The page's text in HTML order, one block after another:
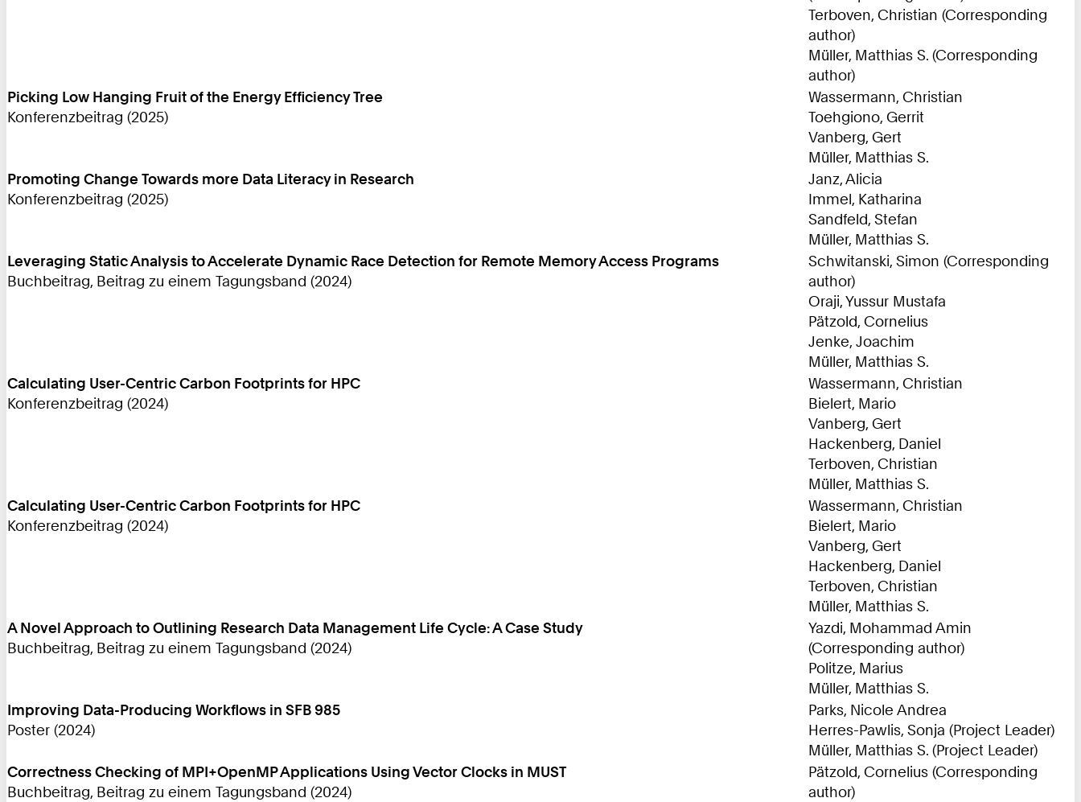
Terboven, Christian (Corresponding
author)
Müller, Matthias S. (Corresponding
author)
Picking Low Hanging Fruit of the Energy Efficiency Tree
Konferenzbeitrag (2025)
Wassermann, Christian
Toehgiono, Gerrit
Vanberg, Gert
Müller, Matthias S.
Promoting Change Towards more Data Literacy in Research
Konferenzbeitrag (2025)
Janz, Alicia
Immel, Katharina
Sandfeld, Stefan
Müller, Matthias S.
Leveraging Static Analysis to Accelerate Dynamic Race Detection for Remote Memory Access Programs
Buchbeitrag, Beitrag zu einem Tagungsband (2024)
Schwitanski, Simon (Corresponding
author)
Oraji, Yussur Mustafa
Pätzold, Cornelius
Jenke, Joachim
Müller, Matthias S.
Calculating User-Centric Carbon Footprints for HPC
Konferenzbeitrag (2024)
Wassermann, Christian
Bielert, Mario
Vanberg, Gert
Hackenberg, Daniel
Terboven, Christian
Müller, Matthias S.
Calculating User-Centric Carbon Footprints for HPC
Konferenzbeitrag (2024)
Wassermann, Christian
Bielert, Mario
Vanberg, Gert
Hackenberg, Daniel
Terboven, Christian
Müller, Matthias S.
A Novel Approach to Outlining Research Data Management Life Cycle: A Case Study
Buchbeitrag, Beitrag zu einem Tagungsband (2024)
Yazdi, Mohammad Amin
(Corresponding author)
Politze, Marius
Müller, Matthias S.
Improving Data-Producing Workflows in SFB 985
Poster (2024)
Parks, Nicole Andrea
Herres-Pawlis, Sonja (Project Leader)
Müller, Matthias S. (Project Leader)
Correctness Checking of MPI+OpenMP Applications Using Vector Clocks in MUST
Buchbeitrag, Beitrag zu einem Tagungsband (2024)
Pätzold, Cornelius (Corresponding
author)